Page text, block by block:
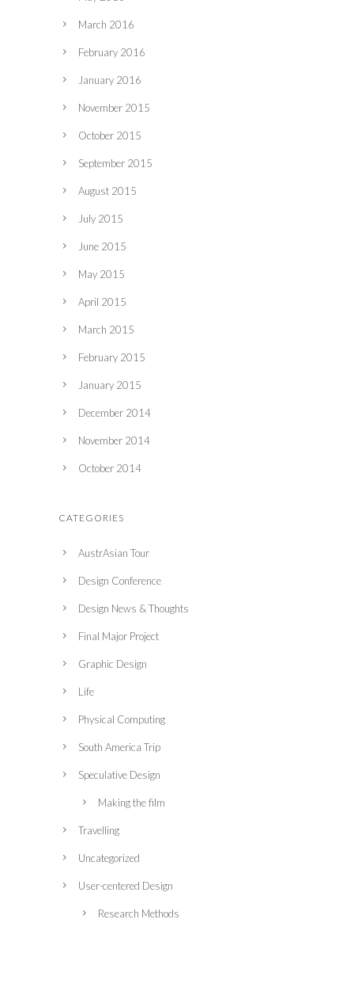
March 2016
February 2016
January 2016
November 2015
October 2015
September 2015
August 2015
July 2015
June 2015
May 2015
April 2015
March 2015
February 2015
January 2015
December 2014
November 2014
October 2014
CATEGORIES
AustrAsian Tour
Design Conference
Design News & Thoughts
Final Major Project
Graphic Design
Life
Physical Computing
South America Trip
Speculative Design
Making the film
Travelling
Uncategorized
User-centered Design
Research Methods